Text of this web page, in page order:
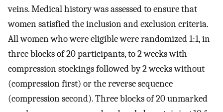
veins. Medical history was assessed to ensure that
women satisfied the inclusion and exclusion criteria.
All women who were eligible were randomized 1:1, in
three blocks of 20 participants, to 2 weeks with
compression stockings followed by 2 weeks without
(compression first) or the reverse sequence
(compression second). Three blocks of 20 unmarked